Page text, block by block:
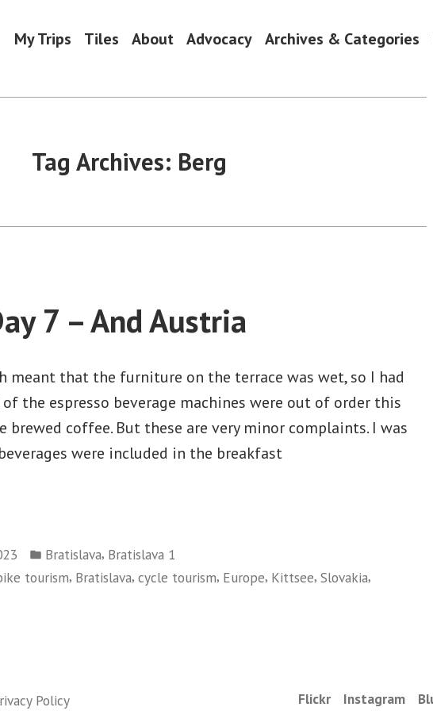
My Trips Tiles About Advocacy Archives & Categories
Tag Archives: Berg
7 – And Austria
meant that the furniture on the terrace was wet, so I had
the espresso beverage machines were out of order this
brewed coffee. But these are very minor complaints. I was
were included in the breakfast
Posted
in
Bratislava, Bratislava 1
tourism, Bratislava, cycle tourism, Europe, Kittsee, Slovakia,
Flickr Instagram
Policy